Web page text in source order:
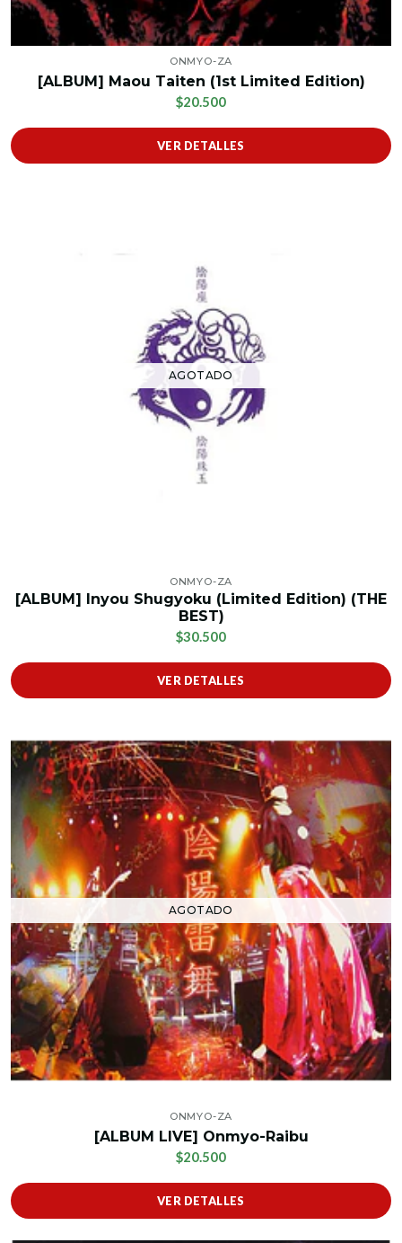
ONMYO-ZA
[ALBUM] Maou Taiten (1st Limited Edition)
$20.500
VER DETALLES
AGOTADO
ONMYO-ZA
[ALBUM] Inyou Shugyoku (Limited Edition) (THE
BEST)
$30.500
VER DETALLES
AGOTADO
ONMYO-ZA
[ALBUM LIVE] Onmyo-Raibu
$20.500
VER DETALLES